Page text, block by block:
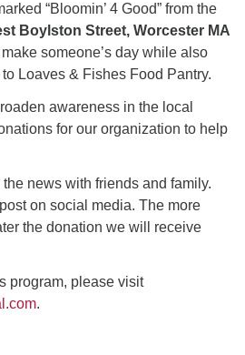
“Bloomin’ 4 Good” from the
Boylston Street, Worcester MA
someone’s day while also
Loaves & Fishes Food Pantry.
awareness in the local
for our organization to help
the news with friends and family.
on social media. The more
the donation we will receive
program, please visit
.